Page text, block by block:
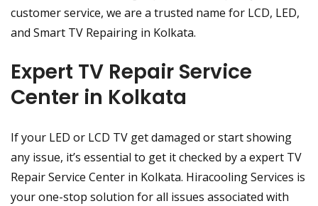
customer service, we are a trusted name for LCD, LED,
and Smart TV Repairing in Kolkata.
Expert TV Repair Service
Center in Kolkata
If your LED or LCD TV get damaged or start showing
any issue, it’s essential to get it checked by a expert TV
Repair Service Center in Kolkata. Hiracooling Services is
your one-stop solution for all issues associated with